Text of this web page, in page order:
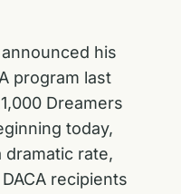
his
program last
Dreamers
today,
dramatic rate,
recipients